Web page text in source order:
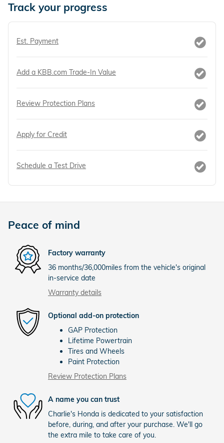
Track your progress
Est. Payment
Add a KBB.com Trade-In Value
Review Protection Plans
Apply for Credit
Schedule a Test Drive
Peace of mind
Factory warranty
36 months/36,000miles from the vehicle's original
in-service date
Warranty details
Optional add-on protection
GAP Protection
Lifetime Powertrain
Tires and Wheels
Paint Protection
Review Protection Plans
A name you can trust
Charlie's Honda is dedicated to your satisfaction
before, during, and after your purchase. We'll go
the extra mile to take care of you.